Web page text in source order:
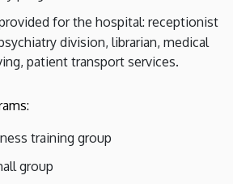
for the hospital: receptionist
division, librarian, medical
patient transport services.
training group
group